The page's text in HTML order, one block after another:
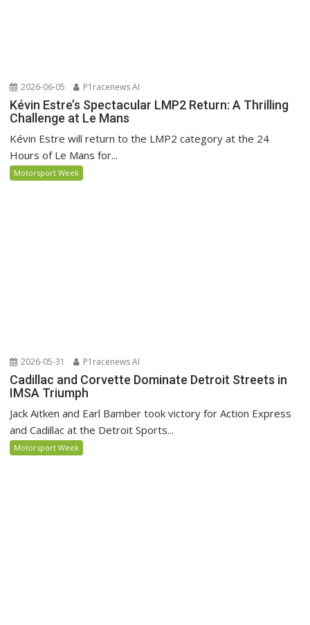
2026-06-05 P1racenews AI
Kévin Estre’s Spectacular LMP2 Return: A Thrilling
Challenge at Le Mans
Kévin Estre will return to the LMP2 category at the 24
Hours of Le Mans for...
Motorsport Week
2026-05-31 P1racenews AI
Cadillac and Corvette Dominate Detroit Streets in
IMSA Triumph
Jack Aitken and Earl Bamber took victory for Action Express
and Cadillac at the Detroit Sports...
Motorsport Week